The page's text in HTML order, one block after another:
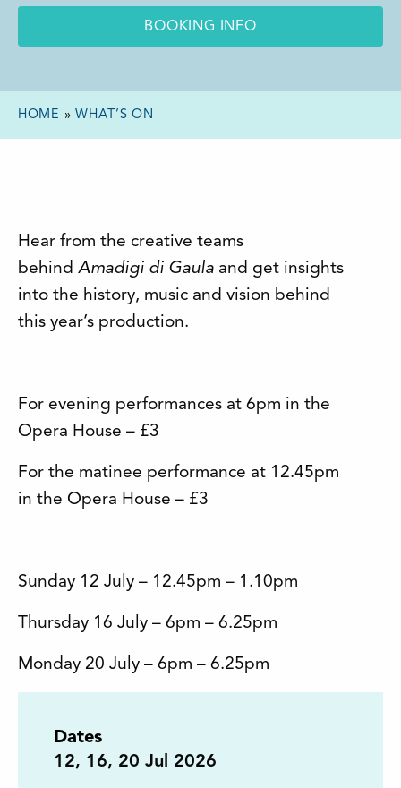
BOOKING INFO
HOME »WHAT’S ON
Hear from the creative teams
behind Amadigi di Gaula and get insights
into the history, music and vision behind
this year’s production.
For evening performances at 6pm in the
Opera House – £3
For the matinee performance at 12.45pm
in the Opera House – £3
Sunday 12 July – 12.45pm – 1.10pm
Thursday 16 July – 6pm – 6.25pm
Monday 20 July – 6pm – 6.25pm
Dates
12, 16, 20 Jul 2026